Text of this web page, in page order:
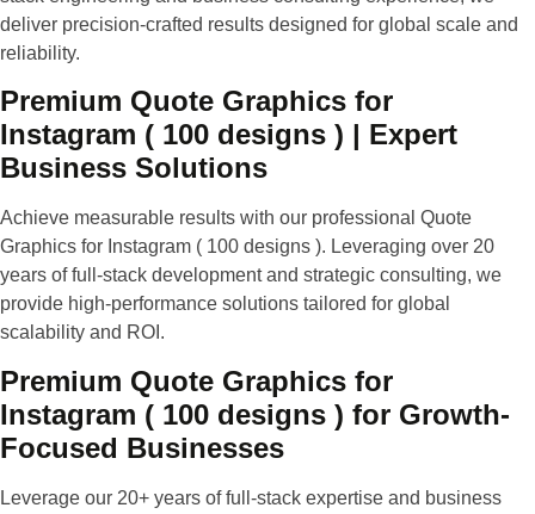
deliver precision-crafted results designed for global scale and
reliability.
Premium Quote Graphics for
Instagram ( 100 designs ) | Expert
Business Solutions
Achieve measurable results with our professional Quote
Graphics for Instagram ( 100 designs ). Leveraging over 20
years of full-stack development and strategic consulting, we
provide high-performance solutions tailored for global
scalability and ROI.
Premium Quote Graphics for
Instagram ( 100 designs ) for Growth-
Focused Businesses
Leverage our 20+ years of full-stack expertise and business